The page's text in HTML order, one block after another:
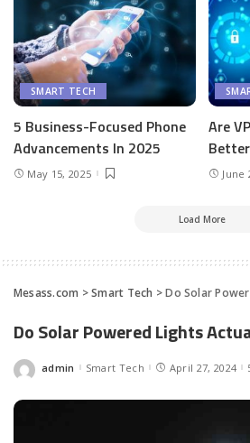
SMART TECH
5 Business-Focused Phone
Advancements In 2025
May 15, 2025
Are
June
Load More
Mesass.com >Smart Tech >Do Solar
Do Solar Powered Lights
Posted
admin Smart Tech April 27, 2024